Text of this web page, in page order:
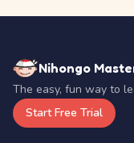
Nihongo
The easy, fun way to
Start Free Trial